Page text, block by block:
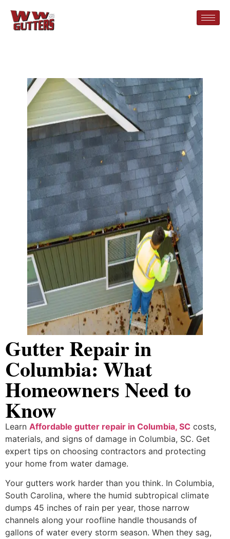
Gutter Repair in
Columbia: What
Homeowners Need to
Know
Learn Affordable gutter repair in Columbia, SC costs,
materials, and signs of damage in Columbia, SC. Get
expert tips on choosing contractors and protecting
your home from water damage.
Your gutters work harder than you think. In Columbia,
South Carolina, where the humid subtropical climate
dumps 45 inches of rain per year, those narrow
channels along your roofline handle thousands of
gallons of water every storm season. When they sag,